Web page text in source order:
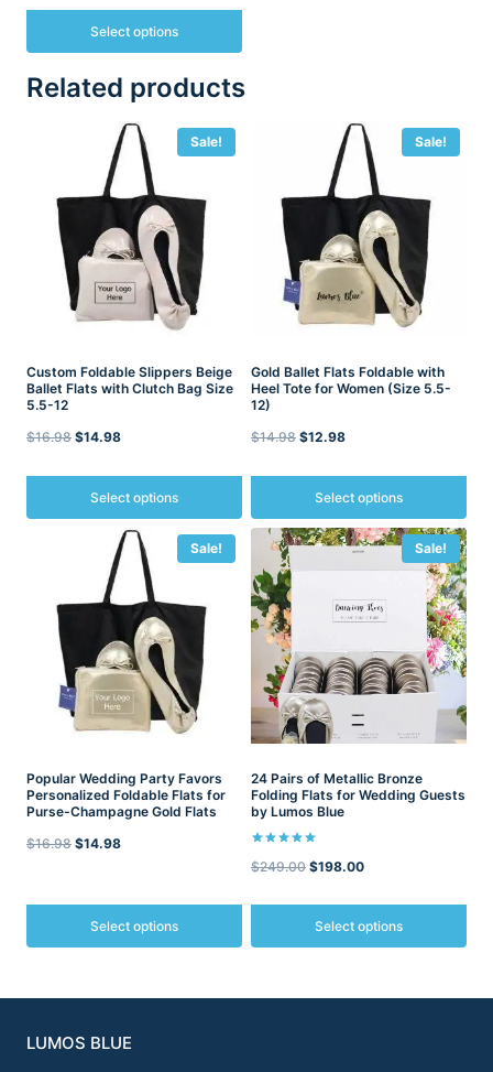
was:
is:
Select options
product
chosen
product
Related products
Sale!
Custom Foldable Slippers Beige
Ballet Flats with Clutch Bag Size
5.5-12
$16.98 Original
was:
$14.98Current
is:
Select options
variants.
options
chosen
product
page
Sale!
Gold Ballet Flats Foldable with
Heel Tote for Women (Size 5.5-
12)
$14.98 Original
was:
$14.98.
$12.98Current
is:
$12.98.
Select options
This
product
has
multiple
variants.
The
options
may
be
chosen
on
product
page
Sale!
Popular Wedding Party Favors
Personalized Foldable Flats for
Purse-Champagne Gold Flats
$16.98 Original
was:
$16.98.
$14.98Current
is:
$14.98.
Select options
has
variants.
Sale!
24 Pairs of Metallic Bronze
Folding Flats for Wedding Guests
by Lumos Blue
5.00
$249.00 Original
was:
$198.00Current
is:
Select options
has
LUMOS BLUE